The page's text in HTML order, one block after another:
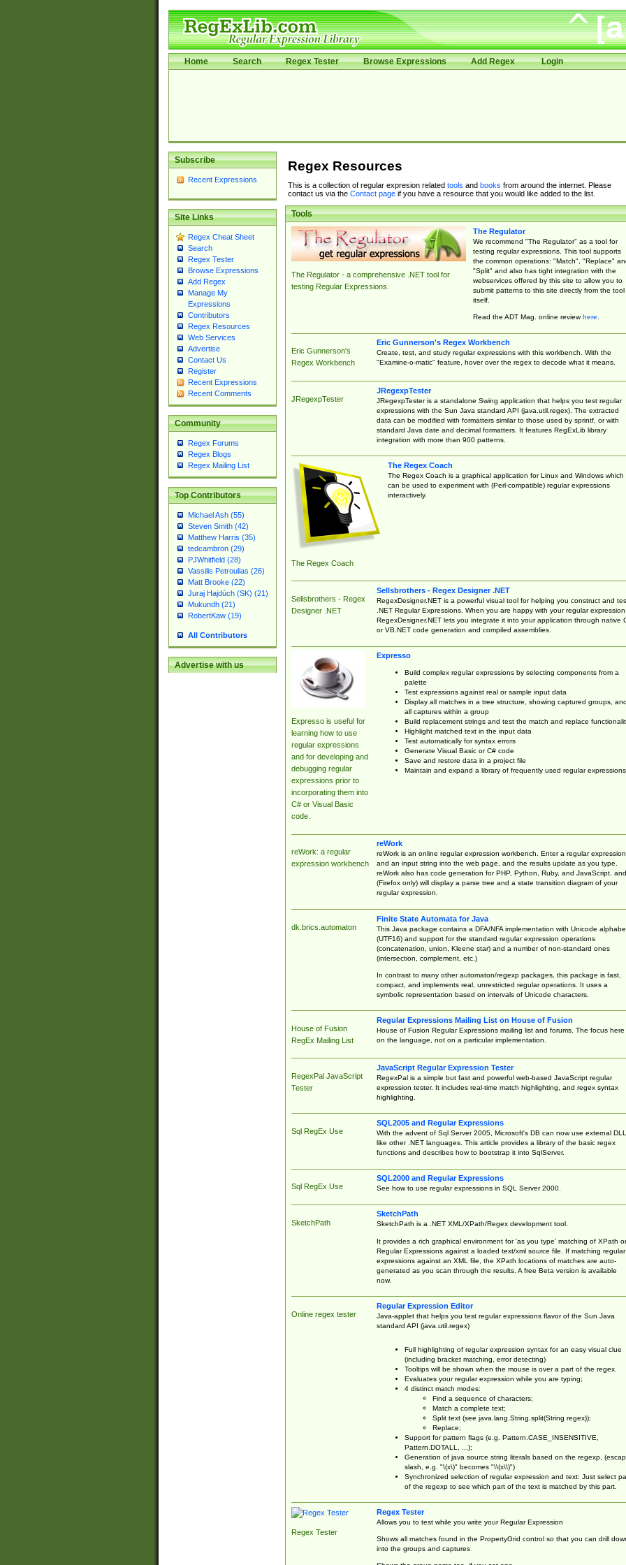
Home Search Regex Tester Browse Expressions Add Regex Login
Subscribe
Recent Expressions
Site Links
Regex Cheat Sheet
Search
Regex Tester
Browse Expressions
Add Regex
Manage My
Expressions
Contributors
Regex Resources
Web Services
Advertise
Contact Us
Register
Recent Expressions
Recent Comments
Community
Regex Forums
Regex Blogs
Regex Mailing List
Top Contributors
Michael Ash (55)
Steven Smith (42)
Matthew Harris (35)
tedcambron (29)
PJWhitfield (28)
Vassilis Petroulias (26)
Matt Brooke (22)
Juraj Hajdúch (SK) (21)
Mukundh (21)
RobertKaw (19)
All Contributors
Advertise with us
Regex Resources
This is a collection of regular expresion related tools and books from around the internet. Please
contact us via the Contact pageif you have a resource that you would like added to the list.
Tools
The Regulator - a comprehensive .NET tool for
testing Regular Expressions.
The Regulator
We recommend "The Regulator" as a tool for
testing regular expressions. This tool supports
the common operations: "Match", "Replace"
"Split" and also has tight integration with the
webservices offered by this site to allow you to
submit patterns to this site directly from the tool
itself.
Read the ADT Mag. online reviewhere.
Eric Gunnerson's
Regex Workbench
Eric Gunnerson's Regex Workbench
Create, test, and study regular expressions with this workbench. With the
"Examine-o-matic" feature, hover over the regex to decode what it means.
JRegexpTester
JRegexpTester
JRegexpTester is a standalone Swing application that helps you test regular
expressions with the Sun Java standard API (java.util.regex). The extracted
data can be modified with formatters similar to those used by sprintf, or with
standard Java date and decimal formatters. It features RegExLib library
integration with more than 900 patterns.
The Regex Coach
The Regex Coach
The Regex Coach is a graphical application for Linux and Windows which
can be used to experiment with (Perl-compatible) regular expressions
interactively.
Sellsbrothers - Regex
Designer .NET
Sellsbrothers - Regex Designer .NET
RegexDesigner.NET is a powerful visual tool for helping you construct and
.NET Regular Expressions. When you are happy with your regular expression,
RegexDesigner.NET lets you integrate it into your application through native
or VB.NET code generation and compiled assemblies.
Expresso is useful for
learning how to use
regular expressions
and for developing and
debugging regular
expressions prior to
incorporating them into
C# or Visual Basic
code.
Expresso
Build complex regular expressions by selecting components from a
palette
Test expressions against real or sample input data
Display all matches in a tree structure, showing captured groups, and
all captures within a group
Build replacement strings and test the match and replace
Highlight matched text in the input data
Test automatically for syntax errors
Generate Visual Basic or C# code
Save and restore data in a project file
Maintain and expand a library of frequently used regular expressions
reWork: a regular
expression workbench
reWork
reWork is an online regular expression workbench. Enter a regular expression
and an input string into the web page, and the results update as you type.
reWork also has code generation for PHP, Python, Ruby, and JavaScript, and
(Firefox only) will display a parse tree and a state transition diagram of your
regular expression.
dk.brics.automaton
Finite State Automata for Java
This Java package contains a DFA/NFA implementation with Unicode
(UTF16) and support for the standard regular expression operations
(concatenation, union, Kleene star) and a number of non-standard ones
(intersection, complement, etc.)
In contrast to many other automaton/regexp packages, this package is fast,
compact, and implements real, unrestricted regular operations. It uses a
symbolic representation based on intervals of Unicode characters.
House of Fusion
RegEx Mailing List
Regular Expressions Mailing List on House of Fusion
House of Fusion Regular Expressions mailing list and forums. The focus here
on the language, not on a particular implementation.
RegexPal JavaScript
Tester
JavaScript Regular Expression Tester
RegexPal is a simple but fast and powerful web-based JavaScript regular
expression tester. It includes real-time match highlighting, and regex syntax
highlighting.
Sql RegEx Use
SQL2005 and Regular Expressions
With the advent of Sql Server 2005, Microsoft's DB can now use external
like other .NET languages. This article provides a library of the basic regex
functions and describes how to bootstrap it into SqlServer.
Sql RegEx Use
SQL2000 and Regular Expressions
See how to use regular expressions in SQL Server 2000.
SketchPath
SketchPath
SketchPath is a .NET XML/XPath/Regex development tool.
It provides a rich graphical environment for 'as you type' matching of XPath or
Regular Expressions against a loaded text/xml source file. If matching regular
expressions against an XML file, the XPath locations of matches are auto-
generated as you scan through the results. A free Beta version is available
now.
Online regex tester
Regular Expression Editor
Java-applet that helps you test regular expressions flavor of the Sun Java
standard API (java.util.regex)
Full highlighting of regular expression syntax for an easy visual clue
(including bracket matching, error detecting)
Tooltips will be shown when the mouse is over a part of the regex.
Evaluates your regular expression while you are typing;
4 distinct match modes:
Find a sequence of characters;
Match a complete text;
Split text (see java.lang.String.split(String regex));
Replace;
Support for pattern flags (e.g. Pattern.CASE_INSENSITIVE,
Pattern.DOTALL, ...);
Generation of java source string literals based on the regexp,
slash, e.g. "\(x\)" becomes "\\(x\\)")
Synchronized selection of regular expression and text: Just select
of the regexp to see which part of the text is matched by this part.
Regex Tester
Regex Tester
Allows you to test while you write your Regular Expression
Shows all matches found in the PropertyGrid control so that you can drill
into the groups and captures